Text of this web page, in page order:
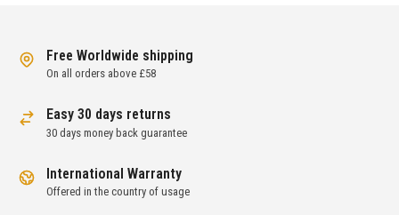
Free Worldwide shipping
On all orders above £58
Easy 30 days returns
30 days money back guarantee
International Warranty
Offered in the country of usage